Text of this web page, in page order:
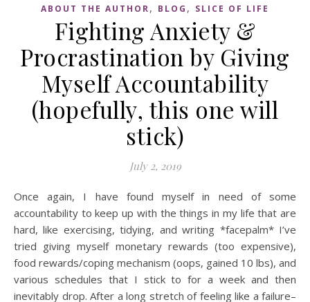
ABOUT THE AUTHOR, BLOG , SLICE OF LIFE
Fighting Anxiety &
Procrastination by Giving
Myself Accountability
(hopefully, this one will
stick)
July 2, 2019
Once again, I have found myself in need of some
accountability to keep up with the things in my life that are
hard, like exercising, tidying, and writing *facepalm* I’ve
tried giving myself monetary rewards (too expensive),
food rewards/coping mechanism (oops, gained 10 lbs), and
various schedules that I stick to for a week and then
inevitably drop. After a long stretch of feeling like a failure–